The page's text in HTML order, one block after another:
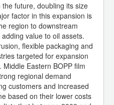
future, doubling its size
factor in this expansion is
region to downstream
value to oil assets.
flexible packaging and
targeted for expansion
Eastern BOPP film
regional demand
customers and increased
based on their lower costs